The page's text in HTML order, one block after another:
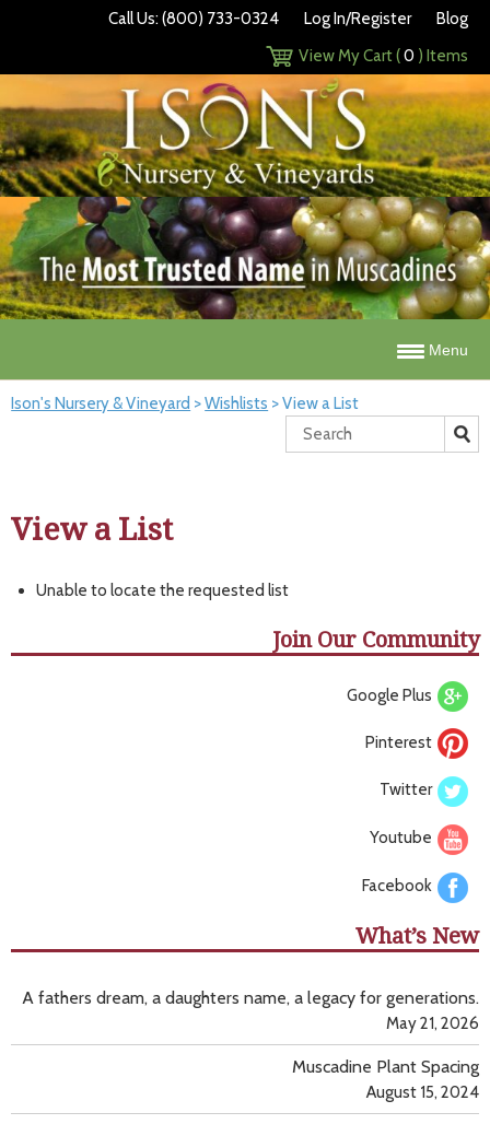
Call Us: (800) 733-0324 Log In/Register
Blog
View My Cart (0 ) Items
Menu
Ison's Nursery & Vineyard >Wishlists >View a List
View a List
Unable to locate the requested list
Join Our Community
Google Plus
Pinterest
Twitter
Youtube
Facebook
What’s New
A fathers dream, a daughters name, a legacy for generations.
May 21, 2026
Muscadine Plant Spacing
August 15, 2024